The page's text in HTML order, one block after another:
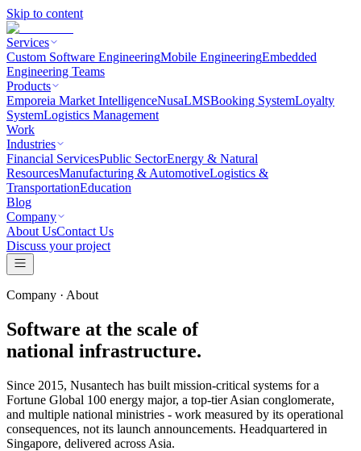
Skip to content
Services
Custom Software EngineeringMobile EngineeringEmbedded
Engineering Teams
Products
Emporeia Market IntelligenceNusaLMSBooking SystemLoyalty
SystemLogistics Management
Work
Industries
Financial ServicesPublic SectorEnergy & Natural
ResourcesManufacturing & AutomotiveLogistics &
TransportationEducation
Blog
Company
About UsContact Us
Discuss your project
Company · About
Software at the scale of
national infrastructure.
Since 2015, Nusantech has built mission-critical systems for a
Fortune Global 100 energy major, a top-tier Asian conglomerate,
and multiple national ministries - work measured by its operational
consequences, not its launch announcements. Headquartered in
Singapore, delivered across Asia.